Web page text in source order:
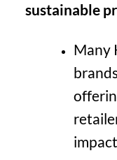
sustainable
Many